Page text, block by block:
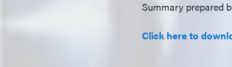
Summary prepared
Click here to